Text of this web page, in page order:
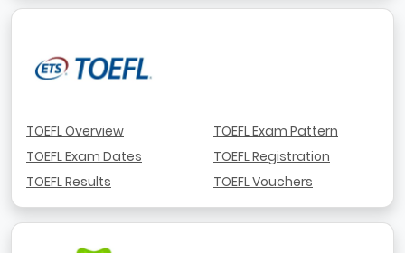
TOEFL Overview
TOEFL Exam Dates
TOEFL Results
TOEFL Exam Pattern
TOEFL Registration
TOEFL Vouchers